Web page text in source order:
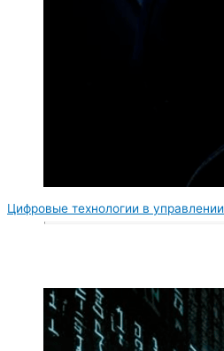
Цифровые технологии в управлении